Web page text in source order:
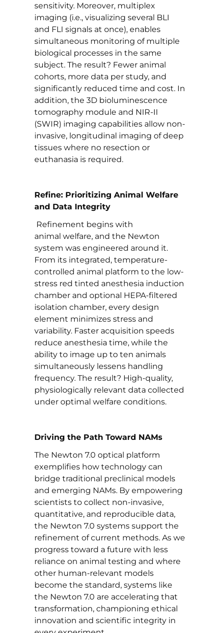
sensitivity. Moreover, multiplex
imaging (i.e., visualizing several BLI
and FLI signals at once), enables
simultaneous monitoring of multiple
biological processes in the same
subject. The result? Fewer animal
cohorts, more data per study, and
significantly reduced time and cost. In
addition, the 3D bioluminescence
tomography module and NIR-II
(SWIR) imaging capabilities allow non-
invasive, longitudinal imaging of deep
tissues where no resection or
euthanasia is required.
Refine: Prioritizing Animal Welfare
and Data Integrity
Refinement begins with
animal welfare, and the Newton
system was engineered around it.
From its integrated, temperature-
controlled animal platform to the low-
stress red tinted anesthesia induction
chamber and optional HEPA-filtered
isolation chamber, every design
element minimizes stress and
variability. Faster acquisition speeds
reduce anesthesia time, while the
ability to image up to ten animals
simultaneously lessens handling
frequency. The result? High-quality,
physiologically relevant data collected
under optimal welfare conditions.
Driving the Path Toward NAMs
The Newton 7.0 optical platform
exemplifies how technology can
bridge traditional preclinical models
and emerging NAMs. By empowering
scientists to collect non-invasive,
quantitative, and reproducible data,
the Newton 7.0 systems support the
refinement of current methods. As we
progress toward a future with less
reliance on animal testing and where
other human-relevant models
become the standard, systems like
the Newton 7.0 are accelerating that
transformation, championing ethical
innovation and scientific integrity in